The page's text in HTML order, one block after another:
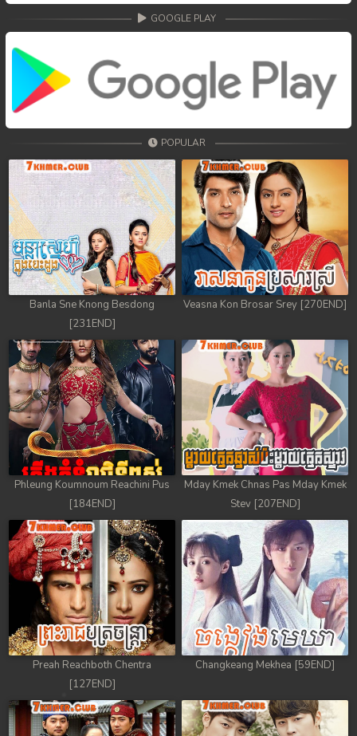
GOOGLE PLAY
POPULAR
Banla Sne Knong Besdong
[231END]
Veasna Kon Brosar Srey [270END]
Phleung Koumnoum Reachini Pus
[184END]
Mday Kmek Chnas Pas Mday Kmek
Stev [207END]
Preah Reachboth Chentra
[127END]
Changkeang Mekhea [59END]